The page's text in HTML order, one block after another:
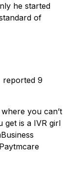
he started
of
reported 9
you can’t
get is a IVR girl